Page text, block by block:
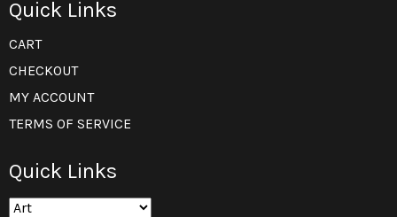
Quick Links
CART
CHECKOUT
MY ACCOUNT
TERMS OF SERVICE
Quick Links